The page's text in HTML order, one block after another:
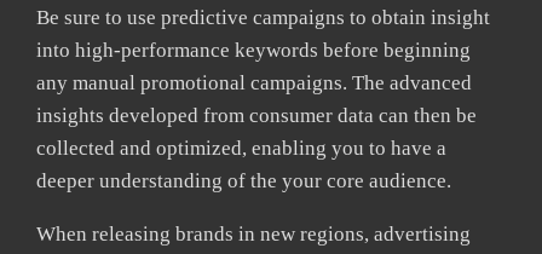
Be sure to use predictive campaigns to obtain insight
into high-performance keywords before beginning
any manual promotional campaigns. The advanced
insights developed from consumer data can then be
collected and optimized, enabling you to have a
deeper understanding of the your core audience.
When releasing brands in new regions, advertising